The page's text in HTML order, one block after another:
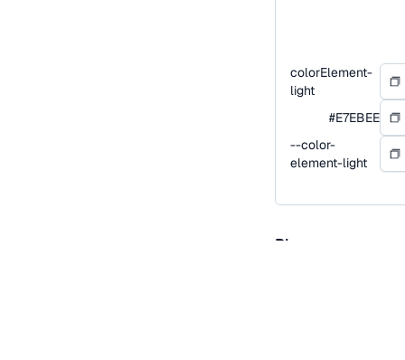
colorElement-
light
#E7EBEE
--color-
element-light
Blue